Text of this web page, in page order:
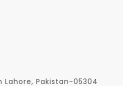
Lahore, Pakistan-05304